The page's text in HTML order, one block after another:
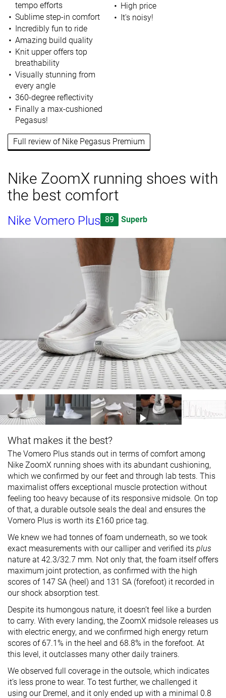
tempo efforts
Sublime step-in comfort
Incredibly fun to ride
Amazing build quality
Knit upper offers top
breathability
Visually stunning from
every angle
360-degree reflectivity
Finally a max-cushioned
Pegasus!
High price
It's noisy!
Full review of Nike Pegasus Premium
Nike ZoomX running shoes with
the best comfort
Nike Vomero Plus 89 Superb
What makes it the best?
The Vomero Plus stands out in terms of comfort among
Nike ZoomX running shoes with its abundant cushioning,
which we confirmed by our feet and through lab tests. This
maximalist offers exceptional muscle protection without
feeling too heavy because of its responsive midsole. On top
of that, a durable outsole seals the deal and ensures the
Vomero Plus is worth its £160 price tag.
We knew we had tonnes of foam underneath, so we took
exact measurements with our calliper and verified its plus
nature at 42.3/32.7 mm. Not only that, the foam itself offers
maximum joint protection, as confirmed with the high
scores of 147 SA (heel) and 131 SA (forefoot) it recorded in
our shock absorption test.
Despite its humongous nature, it doesn’t feel like a burden
to carry. With every landing, the ZoomX midsole releases us
with electric energy, and we confirmed high energy return
scores of 67.1% in the heel and 68.8% in the forefoot. At
this level, it outclasses many other daily trainers.
We observed full coverage in the outsole, which indicates
it’s less prone to wear. To test further, we challenged it
using our Dremel, and it only ended up with a minimal 0.8